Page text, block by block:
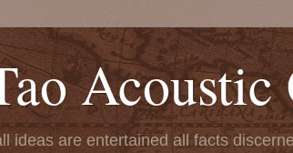
Acoustic
ideas are entertained all facts